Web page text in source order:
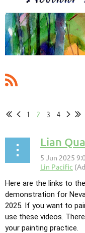
1 2 3 4
Here are the links to
demonstration for
2025. If you want to
use these videos.
your painting practice.